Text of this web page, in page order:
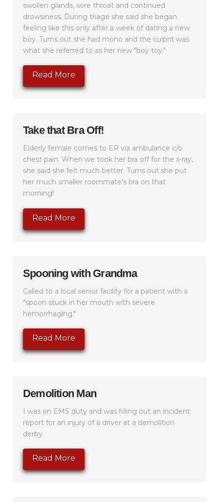
swollen glands, sore throat and continued
drowsiness. During triage she said she began
feeling like this only after a week of dating a new
boy. Turns out she had mono and the culprit was
what she referred to as her new "boy toy."
Read More
Take that Bra Off!
Elderly female comes to ER via ambulance c/o
chest pain. When we took her bra off for the x-ray,
she said she felt much better. Turns out she put
her much smaller roommate's bra on that
morning!
Read More
Spooning with Grandma
Called to a local senior facility for a patient with a
"spoon stuck in her mouth with severe
hemorrhaging."
Read More
Demolition Man
I was on EMS duty and was filling out an incident
report for an injury of a driver at a demolition
derby.
Read More